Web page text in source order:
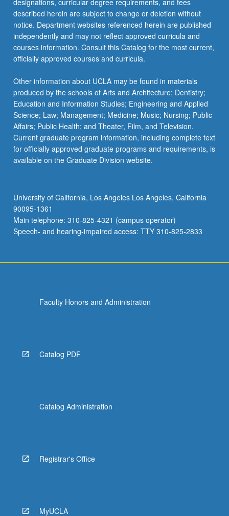
designations, curricular degree requirements, and fees
described herein are subject to change or deletion without
notice. Department websites referenced herein are published
independently and may not reflect approved curricula and
courses information. Consult this Catalog for the most current,
officially approved courses and curricula.
Other information about UCLA may be found in materials
produced by the schools of Arts and Architecture; Dentistry;
Education and Information Studies; Engineering and Applied
Science; Law; Management; Medicine; Music; Nursing; Public
Affairs; Public Health; and Theater, Film, and Television.
Current graduate program information, including complete text
for officially approved graduate programs and requirements, is
available on the Graduate Division website.
University of California, Los Angeles Los Angeles, California
90095-1361
Main telephone: 310-825-4321 (campus operator)
Speech- and hearing-impaired access: TTY 310-825-2833
Faculty Honors and Administration
Catalog PDF
Catalog Administration
Registrar's Office
MyUCLA